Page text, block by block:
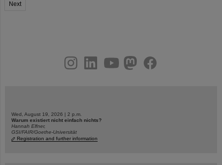
Next
youtubehelmholtz.socialfacebook
Wed, August 19, 2026 | 2 p.m.
Warum existiert nicht einfach nichts?
Hannah Elfner,
GSI/FAIR/Goethe-Universität
Registration and further information